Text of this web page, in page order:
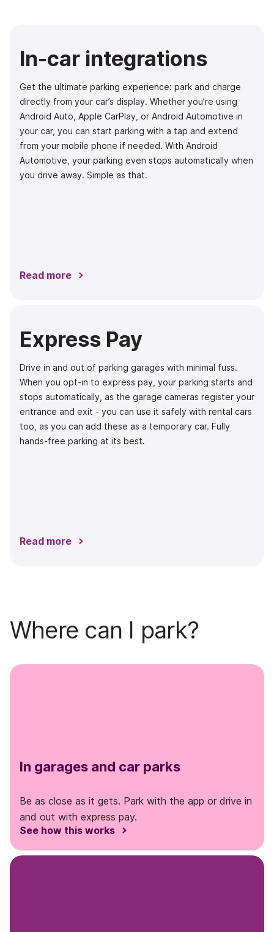
In-car integrations
Get the ultimate parking experience: park and charge
directly from your car’s display. Whether you’re using
Android Auto, Apple CarPlay, or Android Automotive in
your car, you can start parking with a tap and extend
from your mobile phone if needed. With Android
Automotive, your parking even stops automatically when
you drive away. Simple as that.
Read more
Express Pay
Drive in and out of parking garages with minimal fuss.
When you opt-in to express pay, your parking starts and
stops automatically, as the garage cameras register your
entrance and exit - you can use it safely with rental cars
too, as you can add these as a temporary car. Fully
hands-free parking at its best.
Read more
Where can I park?
In garages and car parks
Be as close as it gets. Park with the app or drive in
and out with express pay.
See how this works